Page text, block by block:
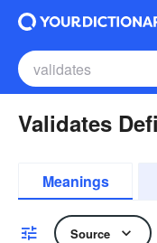
Validates
Meanings
Source